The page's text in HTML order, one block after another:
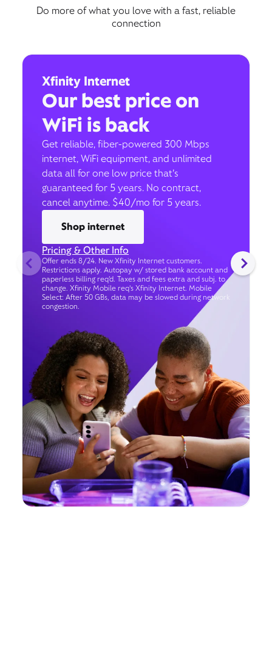
Do more of what you love with a fast, reliable
connection
Xfinity Internet
Our best price on
WiFi is back
Get reliable, fiber-powered 300 Mbps
internet, WiFi equipment, and unlimited
data all for one low price that’s
guaranteed for 5 years. No contract,
cancel anytime. $40/mo for 5 years.
Shop internet
Pricing & Other Info
Offer ends 8/24. New Xfinity Internet customers.
Restrictions apply. Autopay w/ stored bank account and
paperless billing req’d. Taxes and fees extra and subj. to
change. Xfinity Mobile req's Xfinity Internet. Mobile
Select: After 50 GBs, data may be slowed during network
congestion.